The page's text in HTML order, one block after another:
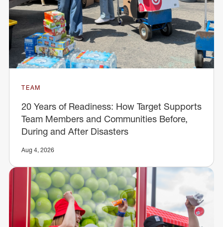
TEAM
20 Years of Readiness: How Target Supports
Team Members and Communities Before,
During and After Disasters
Aug 4, 2026